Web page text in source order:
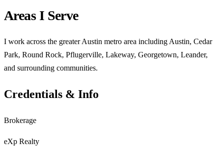
Areas I Serve
I work across the greater Austin metro area including Austin, Cedar
Park, Round Rock, Pflugerville, Lakeway, Georgetown, Leander,
and surrounding communities.
Credentials & Info
Brokerage
eXp Realty